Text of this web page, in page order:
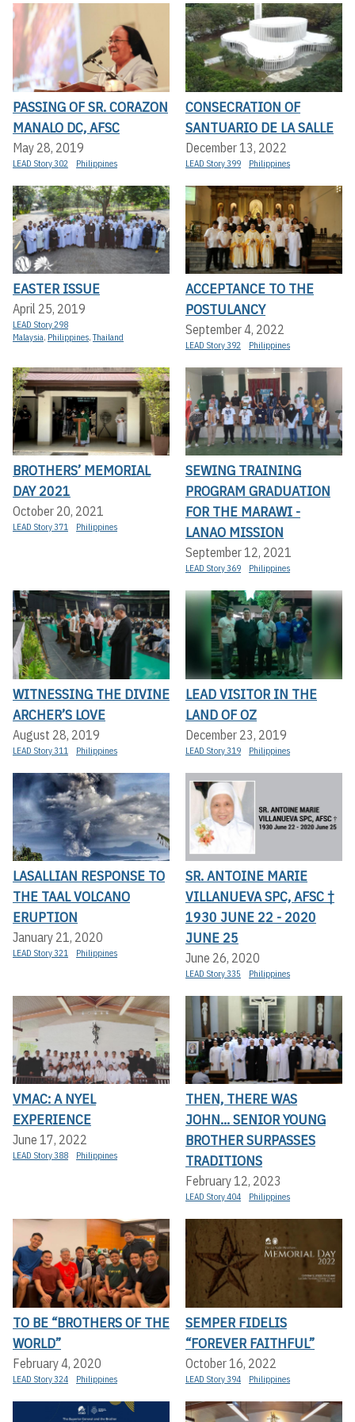
PASSING OF SR. CORAZON
MANALO DC, AFSC
May 28, 2019
LEAD Story 302 Philippines
CONSECRATION OF
SANTUARIO DE LA SALLE
December 13, 2022
LEAD Story 399 Philippines
EASTER ISSUE
April 25, 2019
LEAD Story 298
Malaysia, Philippines,Thailand
ACCEPTANCE TO THE
POSTULANCY
September 4, 2022
LEAD Story 392 Philippines
BROTHERS’ MEMORIAL
DAY 2021
October 20, 2021
LEAD Story 371 Philippines
SEWING TRAINING
PROGRAM GRADUATION
FOR THE MARAWI -
LANAO MISSION
September 12, 2021
LEAD Story 369 Philippines
WITNESSING THE DIVINE
ARCHER’S LOVE
August 28, 2019
LEAD Story 311 Philippines
LEAD VISITOR IN THE
LAND OF OZ
December 23, 2019
LEAD Story 319 Philippines
LASALLIAN RESPONSE TO
THE TAAL VOLCANO
ERUPTION
January 21, 2020
LEAD Story 321 Philippines
SR. ANTOINE MARIE
VILLANUEVA SPC, AFSC †
1930 JUNE 22 - 2020
JUNE 25
June 26, 2020
LEAD Story 335 Philippines
VMAC: A NYEL
EXPERIENCE
June 17, 2022
LEAD Story 388 Philippines
THEN, THERE WAS
JOHN... SENIOR YOUNG
BROTHER SURPASSES
TRADITIONS
February 12, 2023
LEAD Story 404 Philippines
TO BE “BROTHERS OF THE
WORLD”
February 4, 2020
LEAD Story 324 Philippines
SEMPER FIDELIS
“FOREVER FAITHFUL”
October 16, 2022
LEAD Story 394 Philippines